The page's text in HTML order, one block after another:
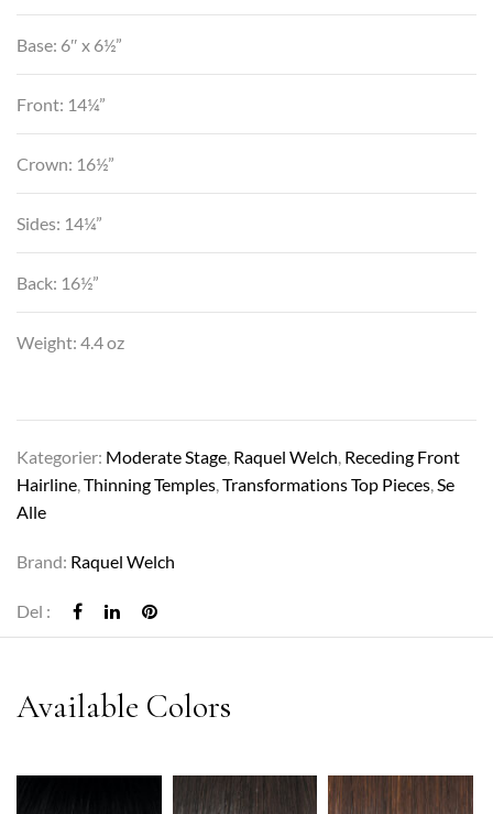
Base: 6″ x 6½”
Front: 14¼”
Crown: 16½”
Sides: 14¼”
Back: 16½”
Weight: 4.4 oz
Kategorier: Moderate Stage, Raquel Welch, Receding Front
Hairline,Thinning Temples,Transformations Top Pieces,Se
Alle
Brand: Raquel Welch
Del :